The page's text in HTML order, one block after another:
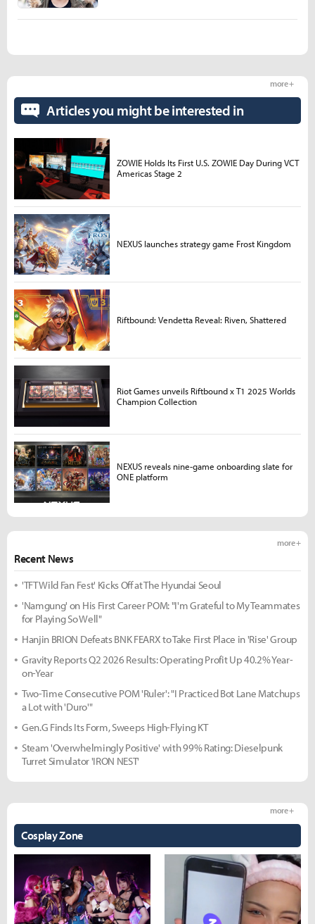
Recent News
more +
'TFT Wild Fan Fest' Kicks Off at The Hyundai Seoul
'Namgung' on His First Career POM: "I'm Grateful to My Teammates
for Playing So Well"
Hanjin BRION Defeats BNK FEARX to Take First Place in 'Rise' Group
Gravity Reports Q2 2026 Results: Operating Profit Up 40.2% Year-
on-Year
Two-Time Consecutive POM 'Ruler': "I Practiced Bot Lane Matchups
a Lot with 'Duro'"
Gen.G Finds Its Form, Sweeps High-Flying KT
Steam 'Overwhelmingly Positive' with 99% Rating: Dieselpunk
Turret Simulator 'IRON NEST'
Cosplay Zone
more +
Articles you might be interested in
more +
ZOWIE Holds Its First U.S. ZOWIE Day During VCT
Americas Stage 2
NEXUS launches strategy game Frost Kingdom
Riftbound: Vendetta Reveal: Riven, Shattered
Riot Games unveils Riftbound x T1 2025 Worlds
Champion Collection
NEXUS reveals nine-game onboarding slate for
ONE platform